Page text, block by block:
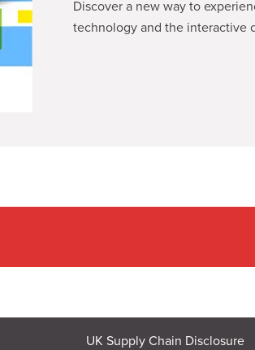
Discover a new way to
technology and the interactive
UK Supply Chain Disclosure